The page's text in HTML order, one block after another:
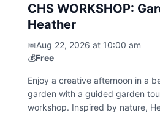
CHS WORKSHOP:
Heather
📅Aug 22, 2026 at 10:00 am
💰Free
Enjoy a creative afternoon in a
garden with a guided garden
workshop. Inspired by nature,